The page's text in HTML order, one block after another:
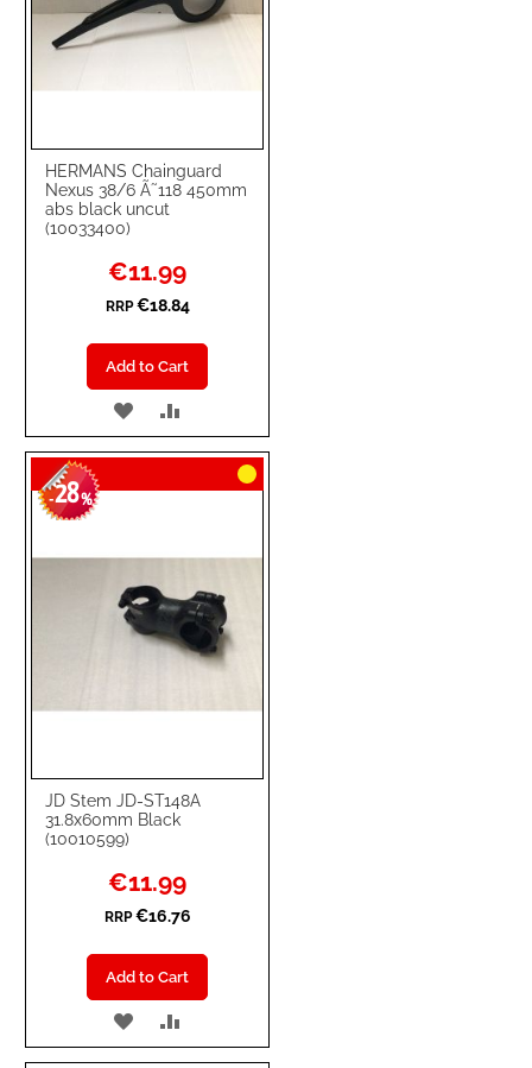
HERMANS Chainguard
Nexus 38/6 Ã˜118 450mm
abs black uncut
(10033400)
Special
Price
€11.99
RRP €18.84
Add to Cart
ADD
TO
WISH
TO
COMPARE
JD Stem JD-ST148A
31.8x60mm Black
(10010599)
-28%
Special
Price
€11.99
RRP €16.76
Add to Cart
ADD
TO TO